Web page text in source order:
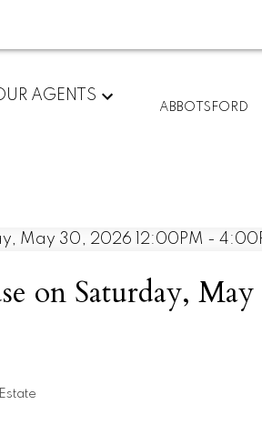
AGENTS
ABBOTSFORD
on Saturday, May